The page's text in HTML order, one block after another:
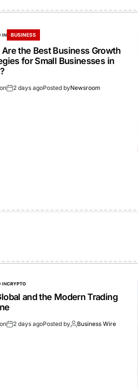
IN BUSINESS
Are the Best Business Growth
for Small Businesses in
2 days agoPosted byNewsroom
INCRYPTO
and the Modern Trading
2 days agoPosted by Business Wire